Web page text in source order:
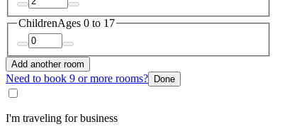
ChildrenAges 0 to 17
Add another room
Need to book 9 or more rooms? Done
I'm traveling for business